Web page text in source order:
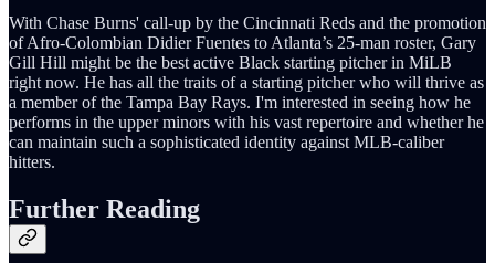
With Chase Burns' call-up by the Cincinnati Reds and the promotion
of Afro-Colombian Didier Fuentes to Atlanta’s 25-man roster, Gary
Gill Hill might be the best active Black starting pitcher in MiLB
right now. He has all the traits of a starting pitcher who will thrive as
a member of the Tampa Bay Rays. I'm interested in seeing how he
performs in the upper minors with his vast repertoire and whether he
can maintain such a sophisticated identity against MLB-caliber
hitters.
Further Reading